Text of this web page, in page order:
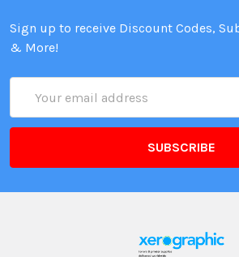
Sign up to receive Discount Codes,
& More!
Address